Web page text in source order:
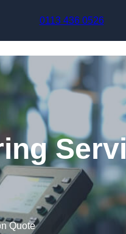
0113 436 0526
Quote